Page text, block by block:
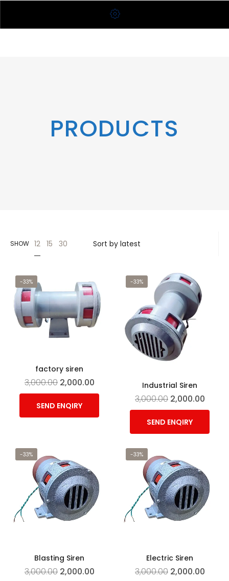
PRODUCTS
SHOW 12 15 30
-33%
factory siren
3,000.00 2,000.00
SEND ENQIRY
-33%
Industrial Siren
3,000.00 2,000.00
SEND ENQIRY
-33%
Blasting Siren
3,000.00 2,000.00
-33%
Electric Siren
3,000.00 2,000.00